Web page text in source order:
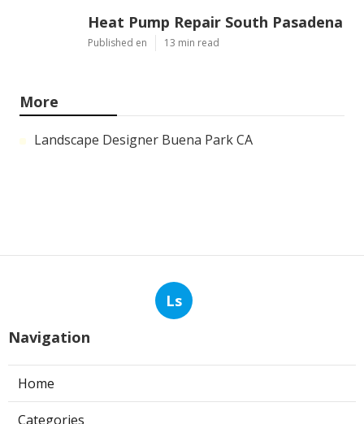
Heat Pump Repair South Pasadena
Published en 13 min read
More
Landscape Designer Buena Park CA
Ls
Navigation
Home
Categories